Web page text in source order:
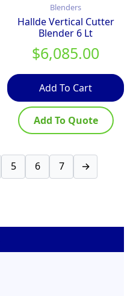
Blenders
Hallde Vertical Cutter
Blender 6 Lt
$6,085.00
Add To Cart
Add To Quote
5 6 7 →